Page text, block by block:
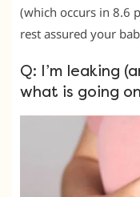
(which occurs in 8.6
rest assured your
Q: I’m leaking
what is going